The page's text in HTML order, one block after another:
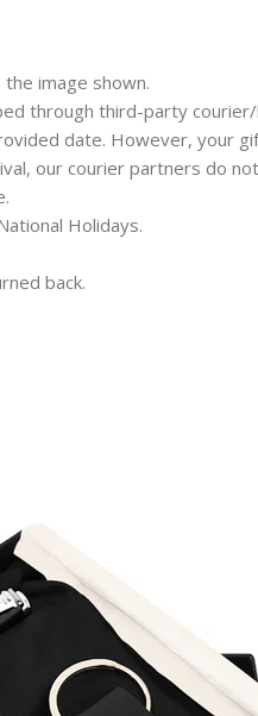
image shown.
through third-party
date. However, your
our courier partners do
Holidays.
back.